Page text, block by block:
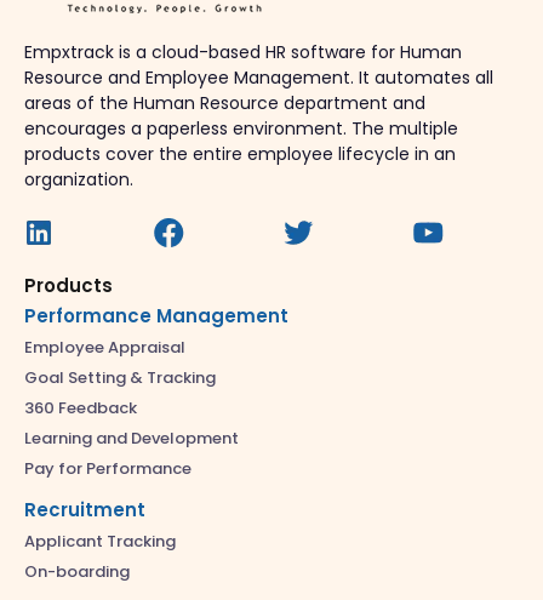
Empxtrack is a cloud-based HR software for Human
Resource and Employee Management. It automates all
areas of the Human Resource department and
encourages a paperless environment. The multiple
products cover the entire employee lifecycle in an
organization.
Products
Performance Management
Employee Appraisal
Goal Setting & Tracking
360 Feedback
Learning and Development
Pay for Performance
Recruitment
Applicant Tracking
On-boarding